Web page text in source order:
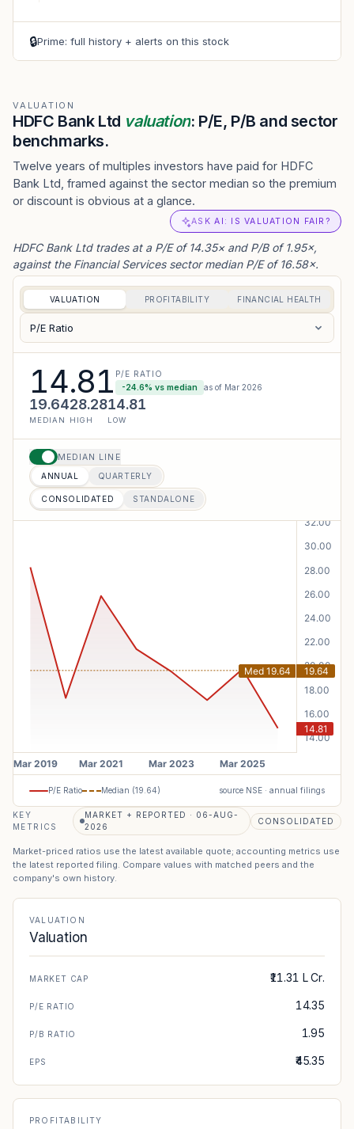
🔒Prime: full history + alerts on this stock
VALUATION
HDFC Bank Ltd valuation: P/E, P/B and sector
benchmarks.
Twelve years of multiples investors have paid for HDFC
Bank Ltd, framed against the sector median so the premium
or discount is obvious at a glance.
ASK AI: IS VALUATION FAIR?
HDFC Bank Ltd trades at a P/E of 14.35× and P/B of 1.95×,
against the Financial Services sector median P/E of 16.58×.
VALUATION PROFITABILITY FINANCIAL HEALTH
P/E Ratio
14.81 P/E RATIO
-24.6% vs median as of Mar 2026
19.64
MEDIAN
28.28
HIGH
14.81
LOW
MEDIAN LINE
ANNUAL QUARTERLY
CONSOLIDATED STANDALONE
P/E Ratio Median (19.64) source NSE · annual filings
KEY
METRICS
MARKET + REPORTED · 06-AUG-
2026
CONSOLIDATED
Market-priced ratios use the latest available quote; accounting metrics use
the latest reported filing. Compare values with matched peers and the
company's own history.
VALUATION
Valuation
MARKET CAP ₹11.31 L Cr.
P/E RATIO 14.35
P/B RATIO 1.95
EPS ₹45.35
PROFITABILITY